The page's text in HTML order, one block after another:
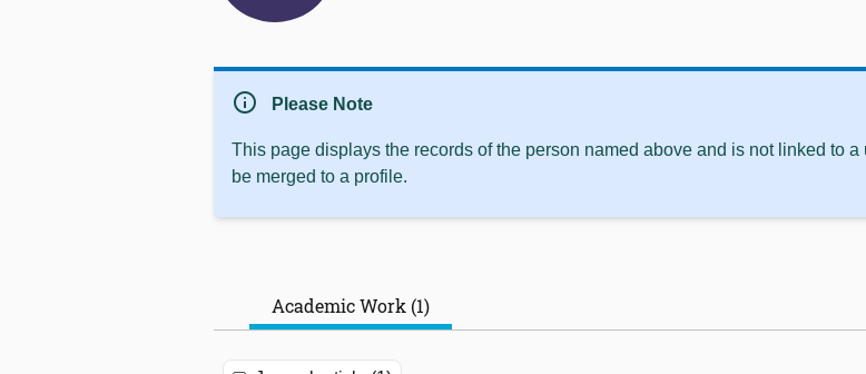
info Please Note
This page displays the records of the person named above and is not linked to
be merged to a profile.
Academic Work (1)